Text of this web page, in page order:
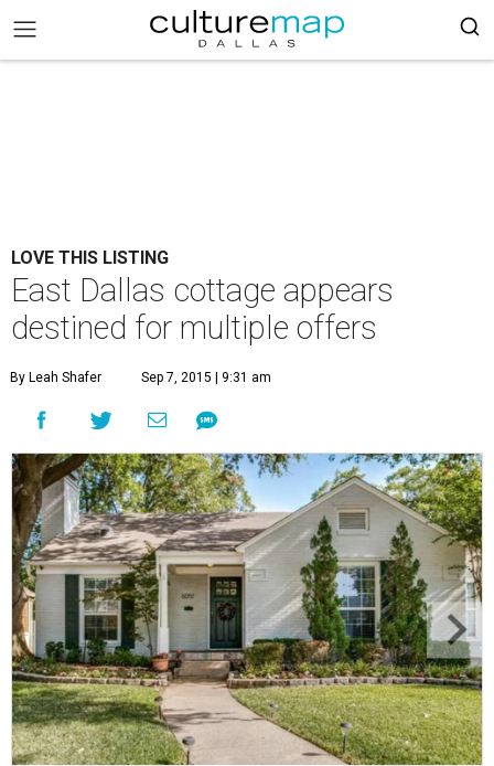
LOVE THIS LISTING
East Dallas cottage appears
destined for multiple offers
By Leah Shafer Sep 7, 2015 | 9:31 am